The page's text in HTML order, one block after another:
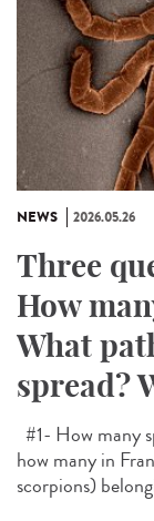
NEWS 2026.05.26
Three
How
What
spread?
#1- How many
how many in
scorpions)